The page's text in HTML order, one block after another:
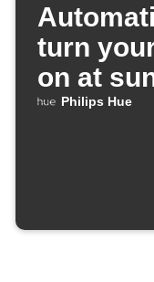
turn
on at
Philips Hue